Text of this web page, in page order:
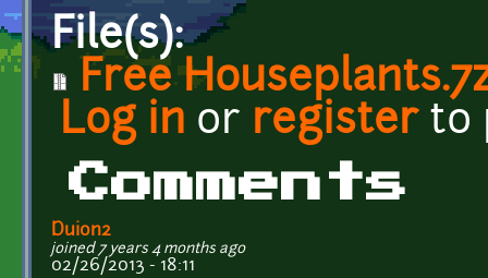
File(s):
Free
Log in or registerto
Comments
Duion2
joined 7 years 4 months ago
02/26/2013 - 18:11